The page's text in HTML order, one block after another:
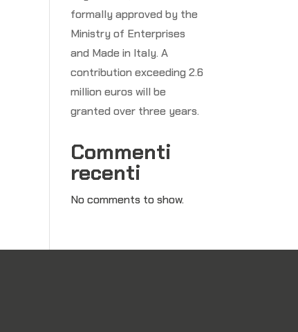
formally approved by the
Ministry of Enterprises
and Made in Italy. A
contribution exceeding 2.6
million euros will be
granted over three years.
Commenti
recenti
No comments to show.